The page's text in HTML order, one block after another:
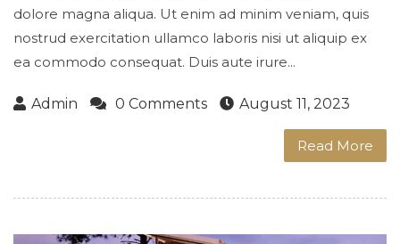
dolore magna aliqua. Ut enim ad minim veniam, quis
nostrud exercitation ullamco laboris nisi ut aliquip ex
ea commodo consequat. Duis aute irure...
Admin 0 Comments August 11, 2023
Read More